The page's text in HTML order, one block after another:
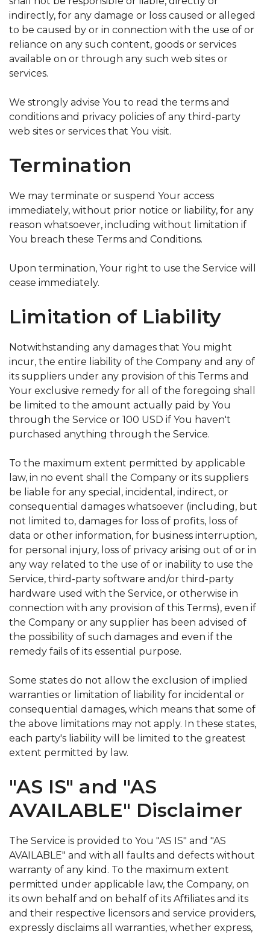
indirectly, for any damage or loss caused or alleged
to be caused by or in connection with the use of or
reliance on any such content, goods or services
available on or through any such web sites or
services.
We strongly advise You to read the terms and
conditions and privacy policies of any third-party
web sites or services that You visit.
Termination
We may terminate or suspend Your access
immediately, without prior notice or liability, for any
reason whatsoever, including without limitation if
You breach these Terms and Conditions.
Upon termination, Your right to use the Service will
cease immediately.
Limitation of Liability
Notwithstanding any damages that You might
incur, the entire liability of the Company and any of
its suppliers under any provision of this Terms and
Your exclusive remedy for all of the foregoing shall
be limited to the amount actually paid by You
through the Service or 100 USD if You haven't
purchased anything through the Service.
To the maximum extent permitted by applicable
law, in no event shall the Company or its suppliers
be liable for any special, incidental, indirect, or
consequential damages whatsoever (including, but
not limited to, damages for loss of profits, loss of
data or other information, for business interruption,
for personal injury, loss of privacy arising out of or in
any way related to the use of or inability to use the
Service, third-party software and/or third-party
hardware used with the Service, or otherwise in
connection with any provision of this Terms), even if
the Company or any supplier has been advised of
the possibility of such damages and even if the
remedy fails of its essential purpose.
Some states do not allow the exclusion of implied
warranties or limitation of liability for incidental or
consequential damages, which means that some of
the above limitations may not apply. In these states,
each party's liability will be limited to the greatest
extent permitted by law.
"AS IS" and "AS
AVAILABLE" Disclaimer
The Service is provided to You "AS IS" and "AS
AVAILABLE" and with all faults and defects without
warranty of any kind. To the maximum extent
permitted under applicable law, the Company, on
its own behalf and on behalf of its Affiliates and its
and their respective licensors and service providers,
expressly disclaims all warranties, whether express,